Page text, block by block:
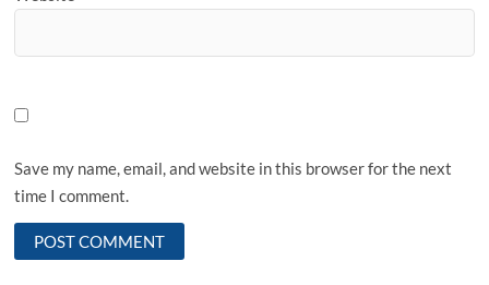
Save my name, email, and website in this browser for the next
time I comment.